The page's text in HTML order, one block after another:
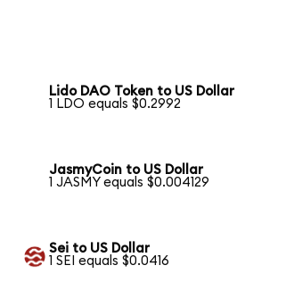
Lido DAO Token to US Dollar
1 LDO equals $0.2992
JasmyCoin to US Dollar
1 JASMY equals $0.004129
Sei to US Dollar
1 SEI equals $0.0416